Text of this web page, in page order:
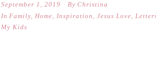
September 1, 2019 By Christina
In Family, Home, Inspiration , Jesus Love,
My Kids